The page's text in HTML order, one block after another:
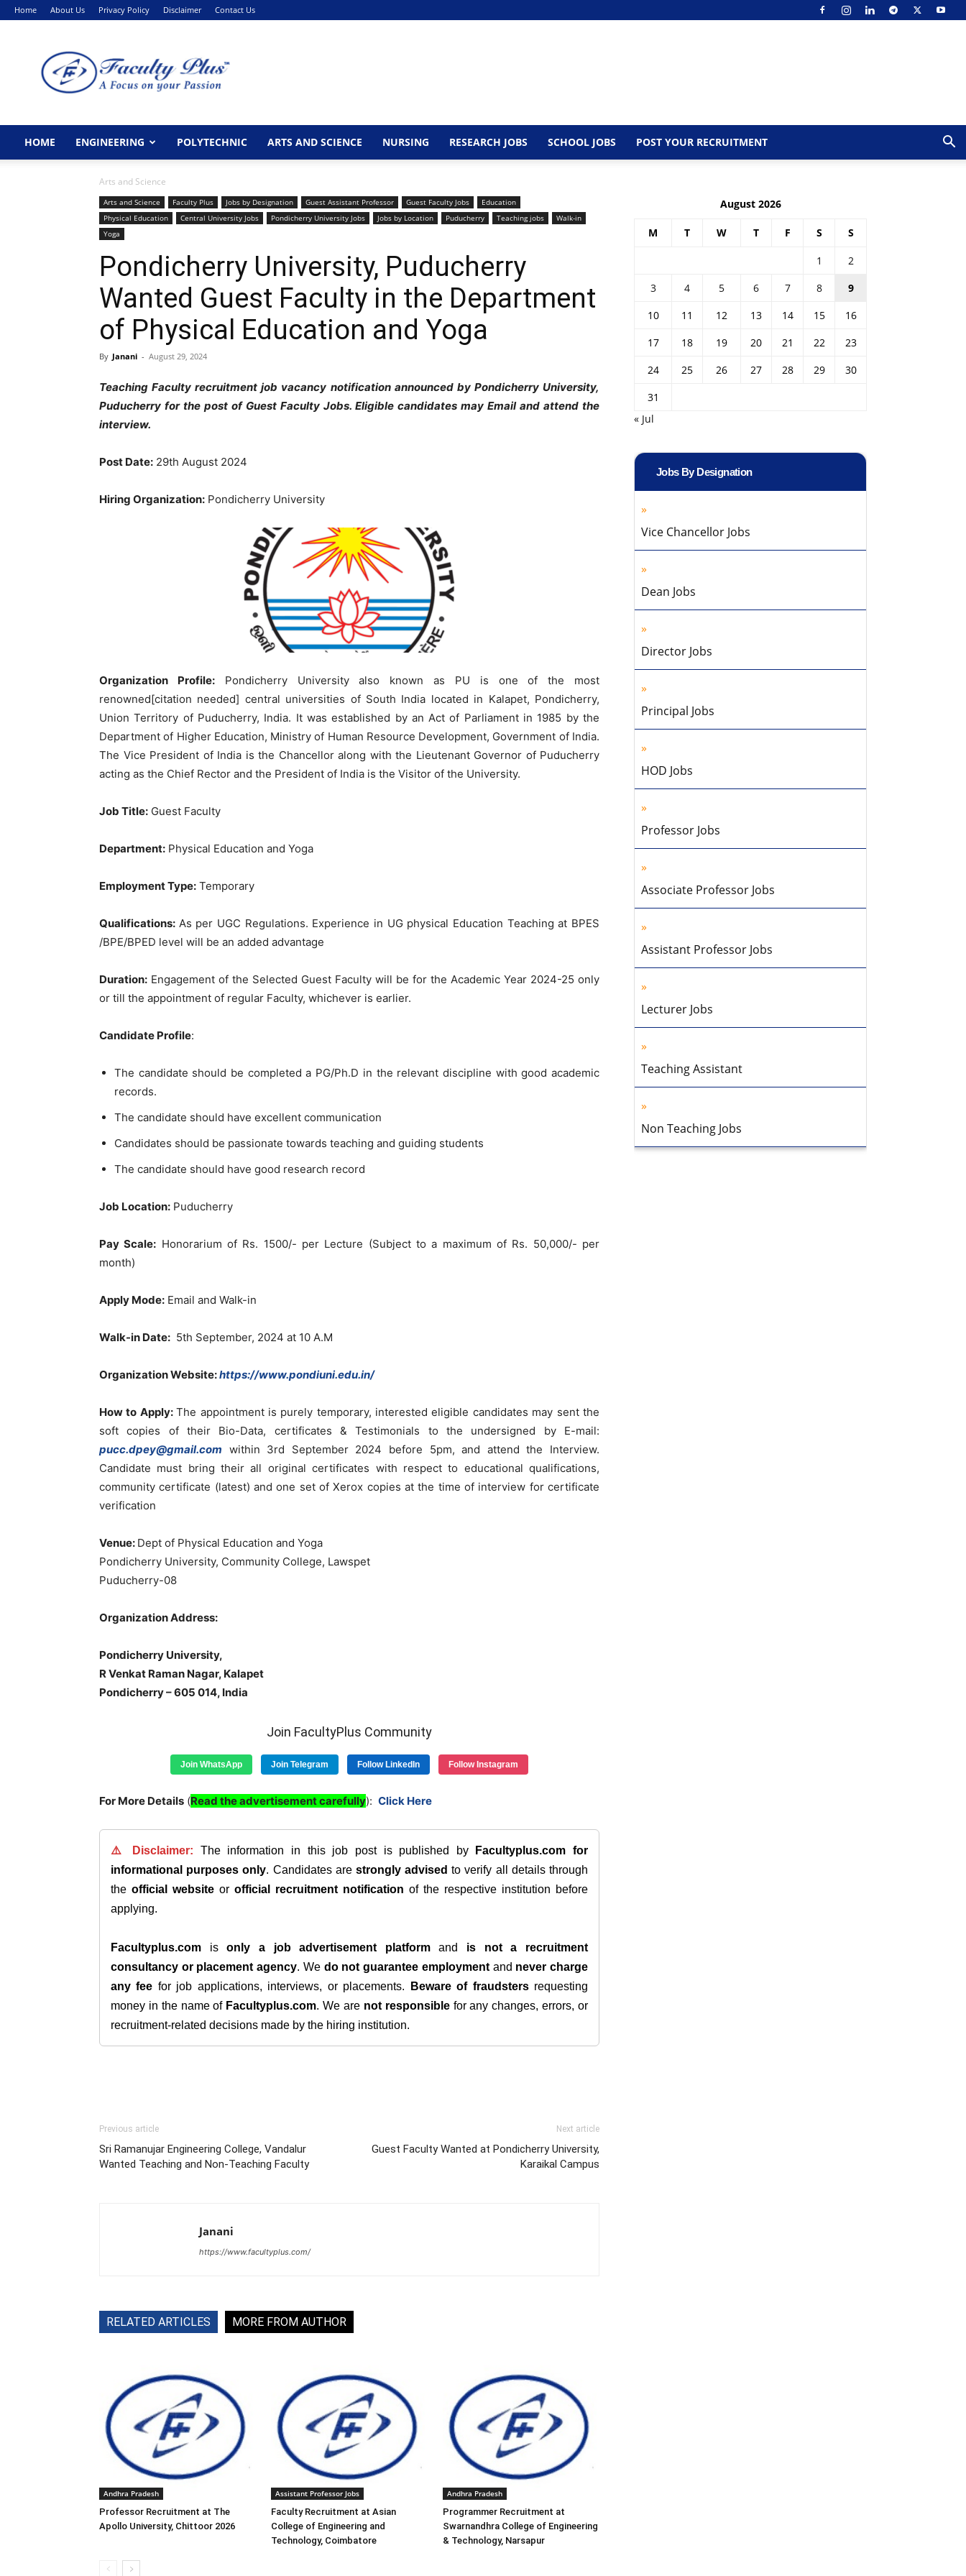
Home About Us Privacy Policy Disclaimer Contact Us
HOME ENGINEERING POLYTECHNIC ARTS AND SCIENCE NURSING RESEARCH JOBS SCHOOL JOBS POST YOUR RECRUITMENT
Arts and Science
Arts and Science Faculty Plus Jobs by Designation Guest Assistant Professor Guest Faculty Jobs
Education
Physical Education
Central University Jobs Pondicherry University Jobs Jobs by Location Puducherry Teaching jobs
Walk-in
Yoga
Pondicherry University, Puducherry
Wanted Guest Faculty in the Department
of Physical Education and Yoga
By Janani - August 29, 2024
Teaching Faculty recruitment job vacancy notification announced by Pondicherry University,
Puducherry for the post of Guest Faculty Jobs. Eligible candidates may Email and attend the
interview.
Post Date: 29th August 2024
Hiring Organization: Pondicherry University
Organization Profile:Pondicherry University also known as PU is one of the most
renowned[citation needed] central universities of South India located in Kalapet, Pondicherry,
Union Territory of Puducherry, India. It was established by an Act of Parliament in 1985 by the
Department of Higher Education, Ministry of Human Resource Development, Government of India.
The Vice President of India is the Chancellor along with the Lieutenant Governor of Puducherry
acting as the Chief Rector and the President of India is the Visitor of the University.
Job Title: Guest Faculty
Department: Physical Education and Yoga
Employment Type: Temporary
Qualifications: As per UGC Regulations. Experience in UG physical Education Teaching at BPES
/BPE/BPED level will be an added advantage
Duration: Engagement of the Selected Guest Faculty will be for the Academic Year 2024-25 only
or till the appointment of regular Faculty, whichever is earlier.
Candidate Profile:
The candidate should be completed a PG/Ph.D in the relevant discipline with good academic
records.
The candidate should have excellent communication
Candidates should be passionate towards teaching and guiding students
The candidate should have good research record
Job Location: Puducherry
Pay Scale: Honorarium of Rs. 1500/- per Lecture (Subject to a maximum of Rs. 50,000/- per
month)
Apply Mode: Email and Walk-in
Walk-in Date: 5th September, 2024 at 10 A.M
Organization Website:https://www.pondiuni.edu.in/
How to Apply:The appointment is purely temporary, interested eligible candidates may sent the
soft copies of their Bio-Data, certificates & Testimonials to the undersigned by E-mail:
pucc.dpey@gmail.com within 3rd September 2024 before 5pm, and attend the Interview.
Candidate must bring their all original certificates with respect to educational qualifications,
community certificate (latest) and one set of Xerox copies at the time of interview for certificate
verification
Venue: Dept of Physical Education and Yoga
Pondicherry University, Community College, Lawspet
Puducherry-08
Organization Address:
Pondicherry University,
R Venkat Raman Nagar, Kalapet
Pondicherry – 605 014, India
Join FacultyPlus Community
Join WhatsApp Join Telegram Follow LinkedIn Follow Instagram
For More Details (Read the advertisement carefully): Click Here
⚠️ Disclaimer: The information in this job post is published by Facultyplus.com for
informational purposes only. Candidates are strongly advised to verify all details through
the official website or official recruitment notification of the respective institution before
applying.
Facultyplus.com isonly a job advertisement platformand is not a recruitment
consultancy or placement agency. We do not guarantee employmentand never charge
any fee for job applications, interviews, or placements. Beware of fraudstersrequesting
money in the name of Facultyplus.com. We are not responsiblefor any changes, errors, or
recruitment-related decisions made by the hiring institution.
Previous article
Sri Ramanujar Engineering College, Vandalur
Wanted Teaching and Non-Teaching Faculty
Next article
Guest Faculty Wanted at Pondicherry University,
Karaikal Campus
Janani
https://www.facultyplus.com/
RELATED ARTICLES MORE FROM AUTHOR
Andhra Pradesh
Professor Recruitment at The
Apollo University, Chittoor 2026
Assistant Professor Jobs
Faculty Recruitment at Asian
College of Engineering and
Technology, Coimbatore
Andhra Pradesh
Programmer Recruitment at
Swarnandhra College of Engineering
& Technology, Narsapur
August 2026
M T W T F S S
1
2
3
4 5 6 7 8
9
10
11 12 13 14 15
16
17
18 19 20 21 22
23
24
25 26 27 28 29
30
31
« Jul
Jobs By Designation
Vice Chancellor Jobs
Dean Jobs
Director Jobs
Principal Jobs
HOD Jobs
Professor Jobs
Associate Professor Jobs
Assistant Professor Jobs
Lecturer Jobs
Teaching Assistant
Non Teaching Jobs